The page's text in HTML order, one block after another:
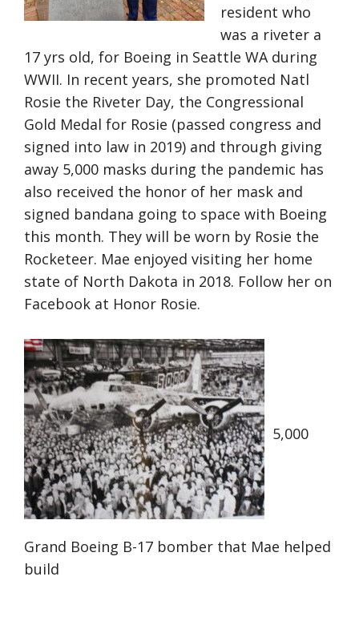
resident who
was a riveter a
17 yrs old, for Boeing in Seattle WA during
WWII. In recent years, she promoted Natl
Rosie the Riveter Day, the Congressional
Gold Medal for Rosie (passed congress and
signed into law in 2019) and through giving
away 5,000 masks during the pandemic has
also received the honor of her mask and
signed bandana going to space with Boeing
this month. They will be worn by Rosie the
Rocketeer. Mae enjoyed visiting her home
state of North Dakota in 2018. Follow her on
Facebook at Honor Rosie.
5,000
Grand Boeing B-17 bomber that Mae helped
build